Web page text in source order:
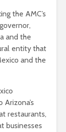
the AMC’s
and the
entity that
and the
restaurants,
businesses